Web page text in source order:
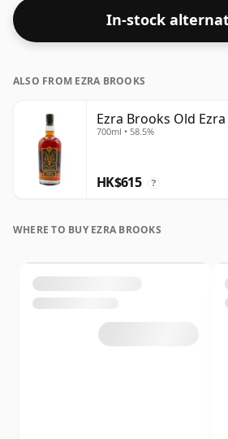
In-stock
ALSO FROM EZRA BROOKS
Ezra Brooks Old
700ml • 58.5%
HK$615 ?
WHERE TO BUY EZRA BROOKS